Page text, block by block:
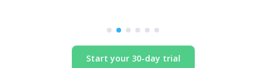
Start your 30-day trial